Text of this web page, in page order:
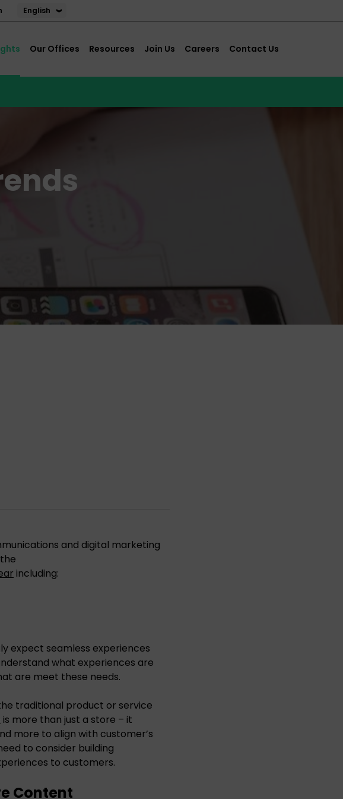
English
Our Offices Resources Join Us Careers Contact Us
and digital marketing
including:
expect seamless experiences
what experiences are
are meet these needs.
traditional product or service
is more than just a store – it
more to align with customer’s
to consider building
to customers.
Content